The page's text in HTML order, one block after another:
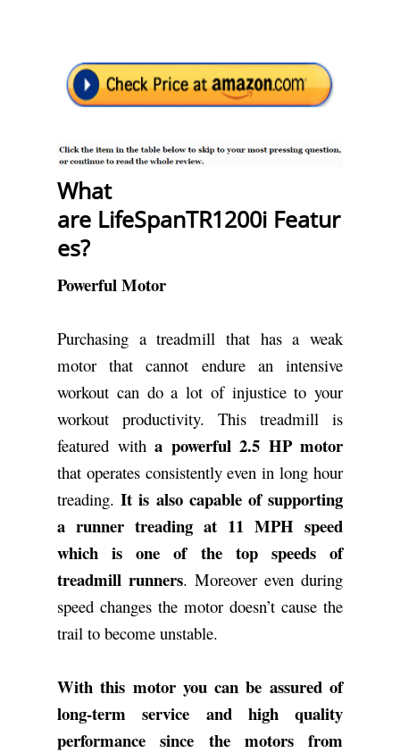
What
are LifeSpanTR1200i Featur
es?
Powerful Motor
Purchasing a treadmill that has a weak
motor that cannot endure an intensive
workout can do a lot of injustice to your
workout productivity. This treadmill is
featured with a powerful 2.5 HP motor
that operates consistently even in long hour
treading.It is also capable of supporting
a runner treading at 11 MPH speed
which is one of the top speeds of
treadmill runners. Moreover even during
speed changes the motor doesn’t cause the
trail to become unstable.
With this motor you can be assured of
long-term service and high quality
performance since the motors from